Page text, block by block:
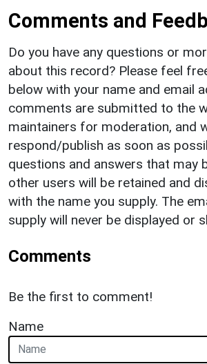
Comments and
Do you have any questions or
about this record? Please feel
below with your name and email
comments are submitted to the
maintainers for moderation, and
respond/publish as soon as
questions and answers that may
other users will be retained and
with the name you supply. The
supply will never be displayed or
Comments
Be the first to comment!
Name